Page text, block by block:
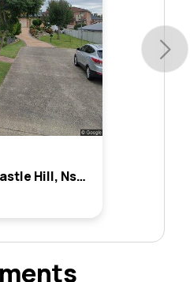
3 Merlin Court, Castle Hill, Nsw 2154